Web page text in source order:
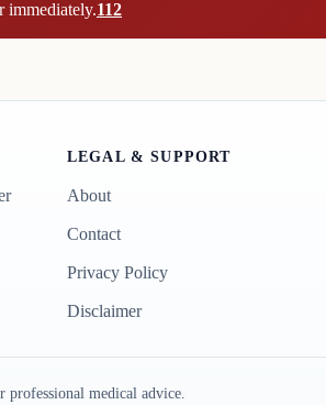
immediately.112
LEGAL & SUPPORT
About
Contact
Privacy Policy
Disclaimer
medical advice.